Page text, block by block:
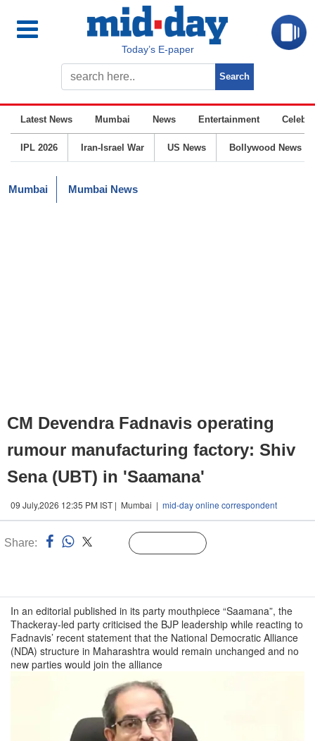
Today’s E-paper
Latest News Mumbai News Entertainment
IPL 2026 Iran-Israel War US News Bollywood News
Mumbai Mumbai News
CM Devendra Fadnavis operating
rumour manufacturing factory: Shiv
Sena (UBT) in 'Saamana'
09 July,2026 12:35 PM IST | Mumbai | mid-day online correspondent
Share:
In an editorial published in its party mouthpiece “Saamana”, the
Thackeray-led party criticised the BJP leadership while reacting to
Fadnavis’ recent statement that the National Democratic Alliance
(NDA) structure in Maharashtra would remain unchanged and no
new parties would join the alliance